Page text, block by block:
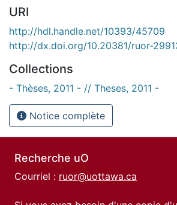
URI
http://hdl.handle.net/10393/45709
http://dx.doi.org/10.20381/ruor-
Collections
- Thèses, 2011 - // Theses, 2011 -
Notice complète
Recherche uO
Courriel : ruor@uottawa.ca